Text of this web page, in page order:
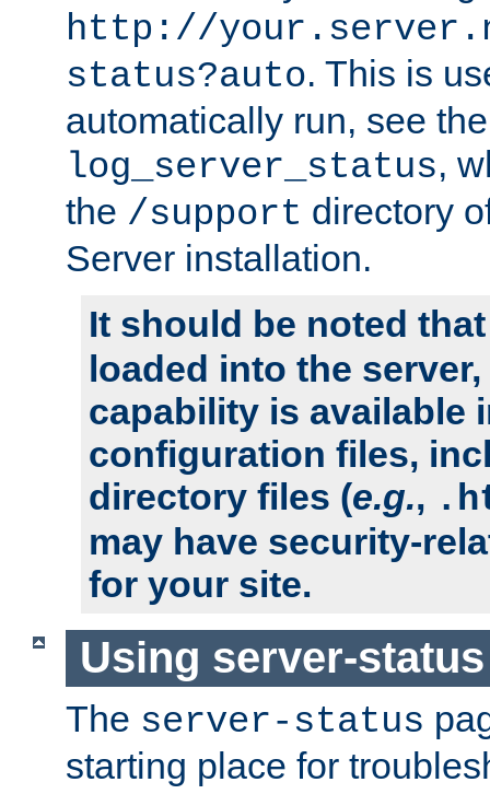
http://
status?auto. This is
automatically run, see
log_server_status,
the /support directory
Server installation.
It should be noted
loaded into the
capability is available
configuration files,
directory files (e.g.,
may have security-
for your site.
Using server-
The server-status
starting place for